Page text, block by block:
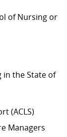
of Nursing or
the State of
(ACLS)
Managers